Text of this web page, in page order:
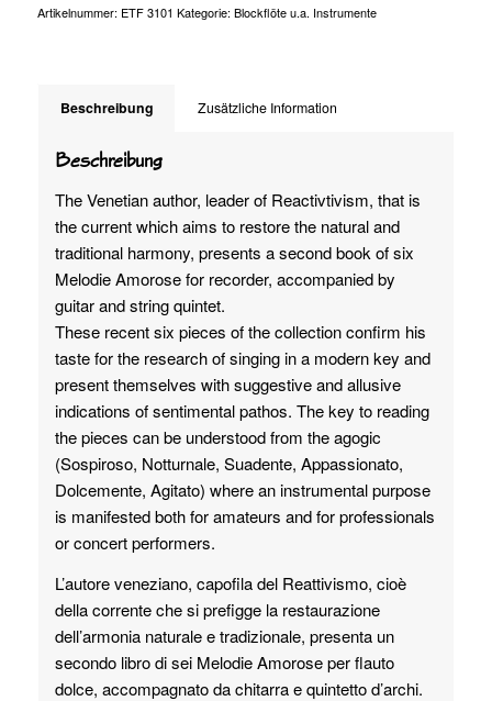
Artikelnummer: ETF 3101 Kategorie: Blockflöte u.a. Instrumente
Beschreibung Zusätzliche Information
Beschreibung
The Venetian author, leader of Reactivtivism, that is
the current which aims to restore the natural and
traditional harmony, presents a second book of six
Melodie Amorose for recorder, accompanied by
guitar and string quintet.
These recent six pieces of the collection confirm his
taste for the research of singing in a modern key and
present themselves with suggestive and allusive
indications of sentimental pathos. The key to reading
the pieces can be understood from the agogic
(Sospiroso, Notturnale, Suadente, Appassionato,
Dolcemente, Agitato) where an instrumental purpose
is manifested both for amateurs and for professionals
or concert performers.
L’autore veneziano, capofila del Reattivismo, cioè
della corrente che si prefigge la restaurazione
dell’armonia naturale e tradizionale, presenta un
secondo libro di sei Melodie Amorose per flauto
dolce, accompagnato da chitarra e quintetto d’archi.